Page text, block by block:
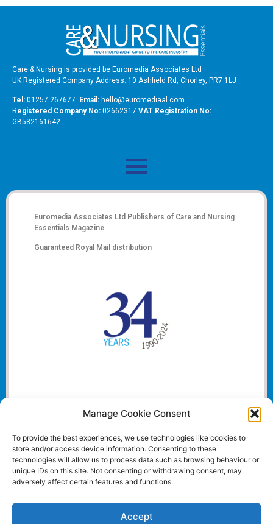
Manage Cookie Consent
To provide the best experiences, we use technologies like cookies to
store and/or access device information. Consenting to these
technologies will allow us to process data such as browsing behaviour or
unique IDs on this site. Not consenting or withdrawing consent, may
adversely affect certain features and functions.
Accept
Care & Nursing is provided be Euromedia Associates Ltd
UK Registered Company Address: 10 Ashfield Rd, Chorley, PR7 1LJ
Tel: 01257 267677 Email: hello@euromediaal.com
Registered Company No: 02662317 VAT Registration No:
GB582161642
Euromedia Associates Ltd Publishers of Care and Nursing
Essentials Magazine
Guaranteed Royal Mail distribution